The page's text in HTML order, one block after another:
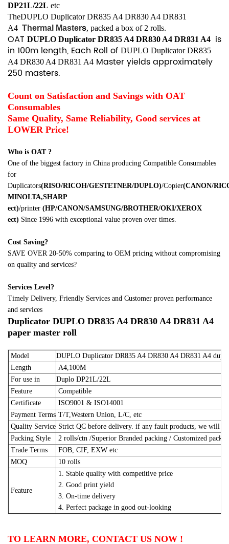
DP21L/22L etc
TheDUPLO Duplicator DR835 A4 DR830 A4 DR831
A4 Thermal Masters, packed a box of 2 rolls.
OAT DUPLO Duplicator DR835 A4 DR830 A4 DR831 A4 is
in 100m length, Each Roll of DUPLO Duplicator DR835
A4 DR830 A4 DR831 A4 Master yields approximately
250 masters.
Count on Satisfaction and Savings with OAT
Consumables
Same Quality, Same Reliability, Good services at
LOWER Price!
Who is OAT ?
One of the biggest factory in China producing Compatible Consumables
for
Duplicators(RISO/RICOH/GESTETNER/DUPLO)/Copier(CANON/
MINOLTA,SHARP
ect)/printer (HP/CANON/SAMSUNG/BROTHER/OKI/XEROX
ect) Since 1996 with exceptional value proven over times.
Cost Saving?
SAVE OVER 20-50% comparing to OEM pricing without compromising
on quality and services?
Services Level?
Timely Delivery, Friendly Services and Customer proven performance
and services
Duplicator DUPLO DR835 A4 DR830 A4 DR831 A4
paper master roll
Model
DUPLO Duplicator DR835 A4 DR830 A4 DR831 A4
Length
A4,100M
For use in
Duplo DP21L/22L
Feature
Compatible
Certificate
ISO9001 & ISO14001
Payment Terms T/T,Western Union, L/C, etc
Quality Service Strict QC before delivery. if any fault products, we will
Packing Style
2 rolls/ctn /Superior Branded packing / Customized
Trade Terms
FOB, CIF, EXW etc
MOQ
10 rolls
Feature
1. Stable quality with competitive price
2. Good print yield
3. On-time delivery
4. Perfect package in good out-looking
TO LEARN MORE, CONTACT US NOW !